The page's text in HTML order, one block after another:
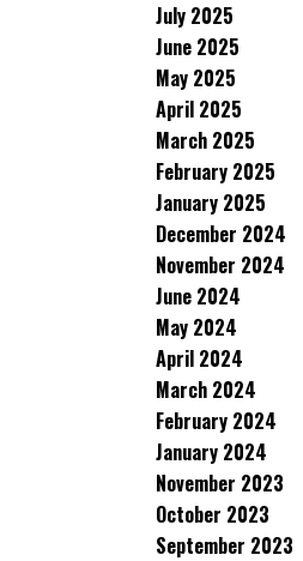
July 2025
June 2025
May 2025
April 2025
March 2025
February 2025
January 2025
December 2024
November 2024
June 2024
May 2024
April 2024
March 2024
February 2024
January 2024
November 2023
October 2023
September 2023